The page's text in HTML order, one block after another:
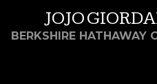
JOJO
BERKSHIRE HATHAWAY